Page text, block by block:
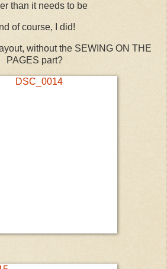
than it needs to be
of course, I did!
without the SEWING ON THE
PAGES part?